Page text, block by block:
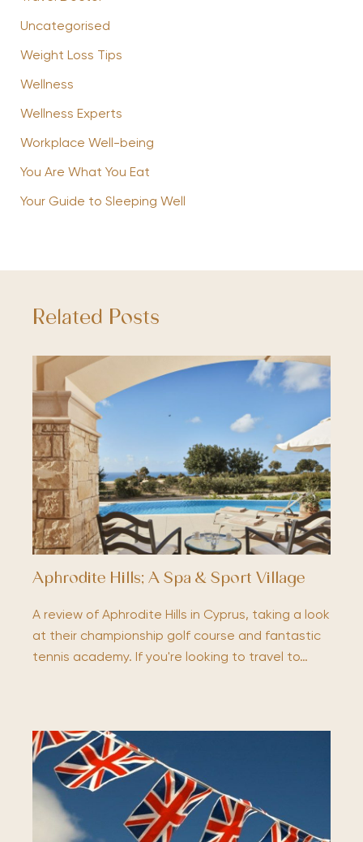
Uncategorised
Weight Loss Tips
Wellness
Wellness Experts
Workplace Well-being
You Are What You Eat
Your Guide to Sleeping Well
Related Posts
Aphrodite Hills; A Spa & Sport Village
A review of Aphrodite Hills in Cyprus, taking a look
at their championship golf course and fantastic
tennis academy. If you're looking to travel to…